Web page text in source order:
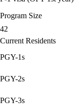
Program Size
42
Current Residents
PGY-1s
PGY-2s
PGY-3s